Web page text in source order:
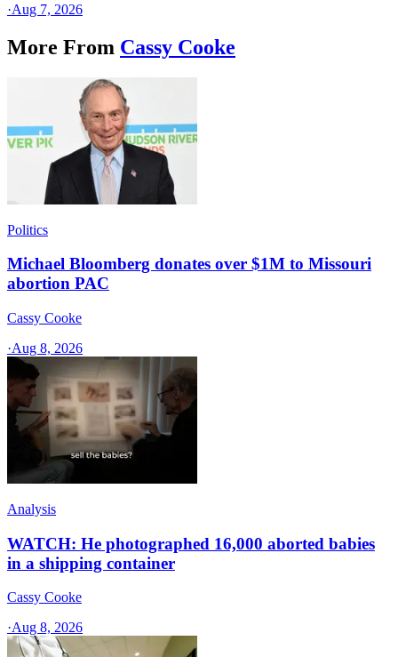
·Aug 7, 2026
More From Cassy Cooke
Politics
Michael Bloomberg donates over $1M to Missouri
abortion PAC
Cassy Cooke
·Aug 8, 2026
Analysis
WATCH: He photographed 16,000 aborted babies
in a shipping container
Cassy Cooke
·Aug 8, 2026